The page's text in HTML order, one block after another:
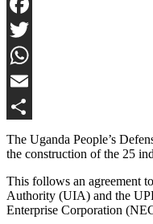
Facebook
Twitter
WhatsApp
Email
Share
The Uganda People’s
the construction of the 25
This follows an agreement
Authority (UIA) and the
Enterprise Corporation